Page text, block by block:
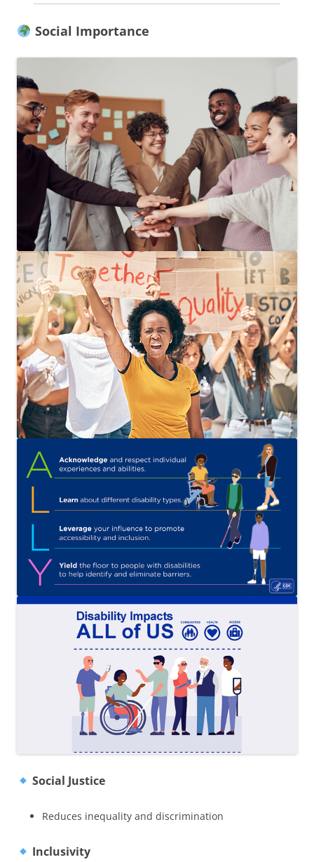
Social Importance
Social Justice
Reduces inequality and discrimination
Inclusivity